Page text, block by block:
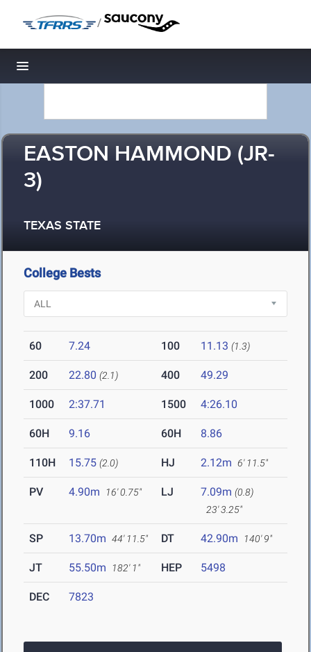
/
Toggle navigation
EASTON HAMMOND (JR-
3)
TEXAS STATE
College Bests
60 7.24 100 11.13 (1.3)
200 22.80 (2.1) 400 49.29
1000 2:37.71 1500 4:26.10
60H 9.16 60H 8.86
110H 15.75 (2.0) HJ 2.12m 6' 11.5"
PV 4.90m 16' 0.75" LJ 7.09m (0.8)
23' 3.25"
SP 13.70m 44' 11.5" DT 42.90m 140' 9"
JT 55.50m 182' 1" HEP 5498
DEC 7823